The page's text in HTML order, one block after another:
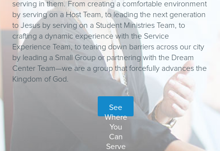
serving in them. From creating a comfortable environment
by serving on a Host Team, to leading the next generation
to Jesus by serving on a Student Ministries Team, to
crafting a dynamic experience with the Service
Experience Team, to tearing down barriers across our city
by leading a Small Group or partnering with the Dream
Center Team—we are a group that forcefully advances the
Kingdom of God.
See
Where
You
Can
Serve